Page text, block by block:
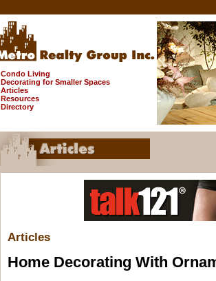
Condo Living
Decorating for Smaller Spaces
Articles
Resources
Directory
Articles
Home Decorating With